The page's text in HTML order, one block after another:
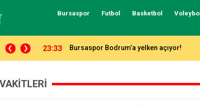
Bursaspor Futbol Basketbol Voleybol
16:37 Bursaspor’un forma numaraları açıklandı